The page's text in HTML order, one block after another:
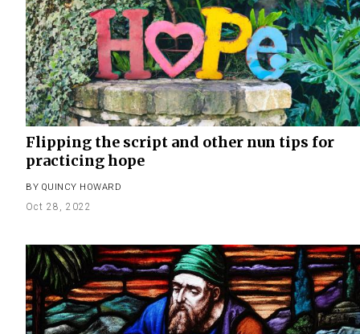
Flipping the script and other nun tips for
practicing hope
BY QUINCY HOWARD
Oct 28, 2022